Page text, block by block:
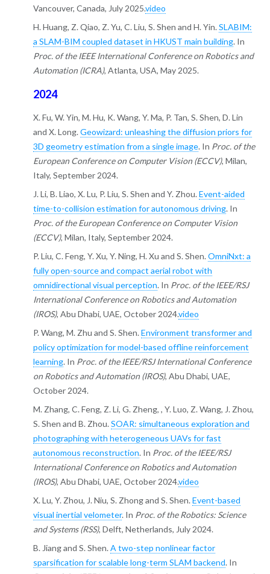
Vancouver, Canada, July 2025.video
H. Huang, Z. Qiao, Z. Yu, C. Liu, S. Shen and H. Yin. SLABIM:
a SLAM-BIM coupled dataset in HKUST main building. In
Proc. of the IEEE International Conference on Robotics and
Automation (ICRA), Atlanta, USA, May 2025.
2024
X. Fu, W. Yin, M. Hu, K. Wang, Y. Ma, P. Tan, S. Shen, D. Lin
and X. Long. Geowizard: unleashing the diffusion priors for
3D geometry estimation from a single image. In Proc. of the
European Conference on Computer Vision (ECCV), Milan,
Italy, September 2024.
J. Li, B. Liao, X. Lu, P. Liu, S. Shen and Y. Zhou. Event-aided
time-to-collision estimation for autonomous driving. In
Proc. of the European Conference on Computer Vision
(ECCV), Milan, Italy, September 2024.
P. Liu, C. Feng, Y. Xu, Y. Ning, H. Xu and S. Shen. OmniNxt: a
fully open-source and compact aerial robot with
omnidirectional visual perception. In Proc. of the IEEE/RSJ
International Conference on Robotics and Automation
(IROS), Abu Dhabi, UAE, October 2024.video
P. Wang, M. Zhu and S. Shen. Environment transformer and
policy optimization for model-based offline reinforcement
learning. In Proc. of the IEEE/RSJ International Conference
on Robotics and Automation (IROS), Abu Dhabi, UAE,
October 2024.
M. Zhang, C. Feng, Z. Li, G. Zheng, , Y. Luo, Z. Wang, J. Zhou,
S. Shen and B. Zhou. SOAR: simultaneous exploration and
photographing with heterogeneous UAVs for fast
autonomous reconstruction. In Proc. of the IEEE/RSJ
International Conference on Robotics and Automation
(IROS), Abu Dhabi, UAE, October 2024.video
X. Lu, Y. Zhou, J. Niu, S. Zhong and S. Shen. Event-based
visual inertial velometer. In Proc. of the Robotics: Science
and Systems (RSS), Delft, Netherlands, July 2024.
B. Jiang and S. Shen. A two-step nonlinear factor
sparsification for scalable long-term SLAM backend. In